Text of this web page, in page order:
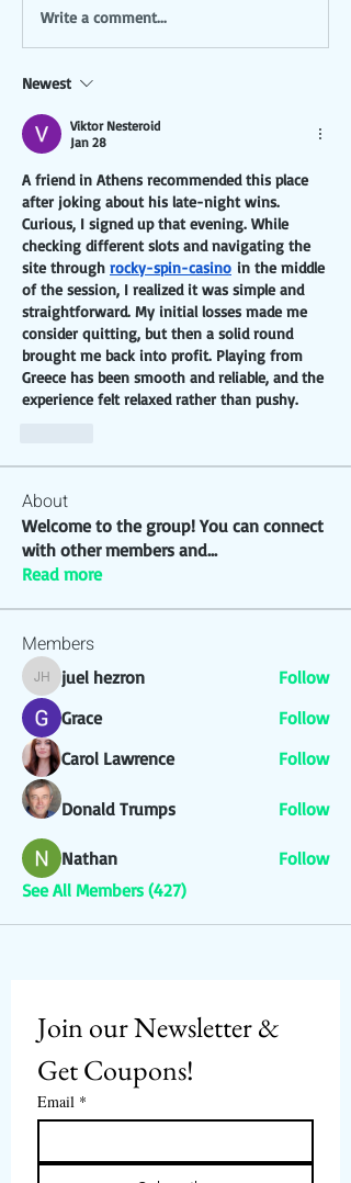
Write a comment...
Newest
Viktor Nesteroid
Jan 28
A friend in Athens recommended this place
after joking about his late-night wins.
Curious, I signed up that evening. While
checking different slots and navigating the
site through rocky-spin-casino in the middle
of the session, I realized it was simple and
straightforward. My initial losses made me
consider quitting, but then a solid round
brought me back into profit. Playing from
Greece has been smooth and reliable, and the
experience felt relaxed rather than pushy.
About
Welcome to the group! You can connect
with other members and...
Read more
Members
juel hezron
juel hezron
Follow
Grace
Follow
Carol Lawrence
Follow
Donald Trumps Follow
Nathan
Follow
See All Members (427)
Join our Newsletter &
Get Coupons!
Email *